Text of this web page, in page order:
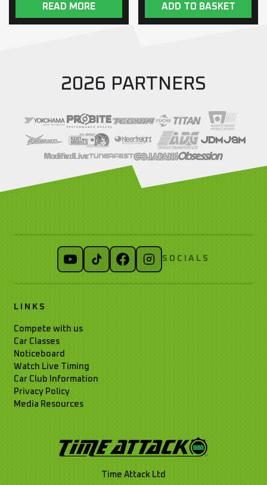
READ MORE ADD TO BASKET
2026 PARTNERS
LINKS
Compete with us
Car Classes
Noticeboard
Watch Live Timing
Car Club Information
Privacy Policy
Media Resources
SOCIALS
Time Attack Ltd